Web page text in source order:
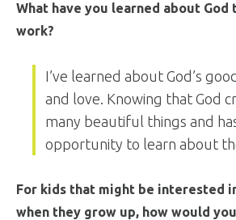
What have you learned about God
work?
I’ve learned about God’s
and love. Knowing that God
many beautiful things and
opportunity to learn about
For kids that might be interested
when they grow up, how would